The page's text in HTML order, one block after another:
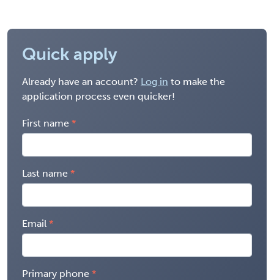
Quick apply
Already have an account? Log in to make the
application process even quicker!
First name
Last name
Email
Primary phone